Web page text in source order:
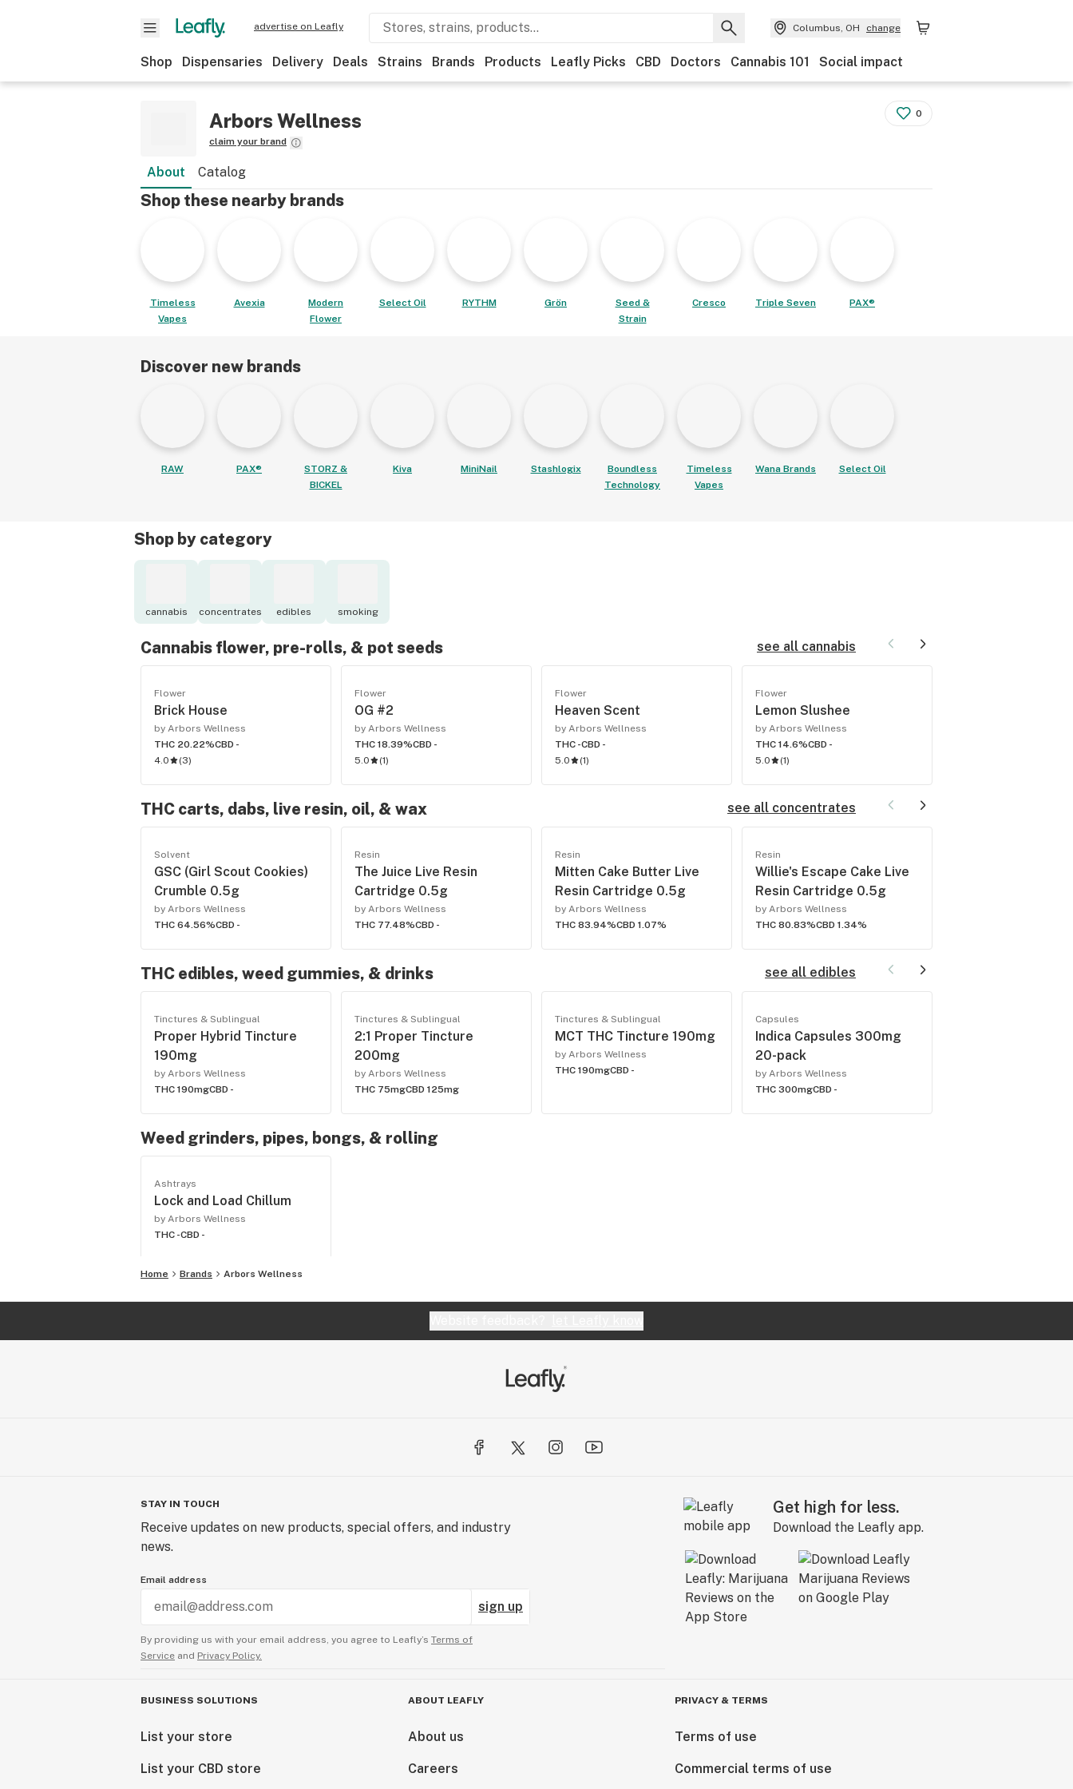
advertise on Leafly Columbus, OH change
Shop Dispensaries Delivery Deals Strains Brands Products Leafly Picks CBD Doctors Cannabis 101 Social impact
Arbors Wellness
claim your brand
0
About Catalog
Shop these nearby brands
Timeless
Vapes
Avexia
Modern
Flower
Select Oil RYTHM Grön
Seed &
Strain
Cresco Triple Seven PAX®
Discover new brands
RAW PAX®
STORZ &
BICKEL
Kiva MiniNail Stashlogix
Boundless
Technology
Timeless
Vapes
Wana Brands Select Oil
Shop by category
cannabis concentrates edibles smoking
Cannabis flower, pre-rolls, & pot seeds see all cannabis
Flower
Brick House
by Arbors Wellness
THC 20.22%CBD -
4.0
(3)
Flower
OG #2
by Arbors Wellness
THC 18.39%CBD -
5.0
(1)
Flower
Heaven Scent
by Arbors Wellness
THC -CBD -
5.0
(1)
Flower
Lemon Slushee
by Arbors Wellness
THC 14.6%CBD -
5.0
(1)
THC carts, dabs, live resin, oil, & wax see all concentrates
Solvent
GSC (Girl Scout Cookies)
Crumble 0.5g
by Arbors Wellness
THC 64.56%CBD -
Resin
The Juice Live Resin
Cartridge 0.5g
by Arbors Wellness
THC 77.48%CBD -
Resin
Mitten Cake Butter Live
Resin Cartridge 0.5g
by Arbors Wellness
THC 83.94%CBD 1.07%
Resin
Willie's Escape Cake Live
Resin Cartridge 0.5g
by Arbors Wellness
THC 80.83%CBD 1.34%
THC edibles, weed gummies, & drinks see all edibles
Tinctures & Sublingual
Proper Hybrid Tincture
190mg
by Arbors Wellness
THC 190mgCBD -
Tinctures & Sublingual
2:1 Proper Tincture
200mg
by Arbors Wellness
THC 75mgCBD 125mg
Tinctures & Sublingual
MCT THC Tincture 190mg
by Arbors Wellness
THC 190mgCBD -
Capsules
Indica Capsules 300mg
20-pack
by Arbors Wellness
THC 300mgCBD -
Weed grinders, pipes, bongs, & rolling
Ashtrays
Lock and Load Chillum
by Arbors Wellness
THC -CBD -
Home Brands Arbors Wellness
STAY IN TOUCH
Receive updates on new products, special offers, and industry
news.
Email address
sign up
By providing us with your email address, you agree to Leafly’s Terms of
Service and Privacy Policy.
Get high for less.
Download the Leafly app.
BUSINESS SOLUTIONS
List your store
List your CBD store
ABOUT LEAFLY
About us
Careers
PRIVACY & TERMS
Terms of use
Commercial terms of use